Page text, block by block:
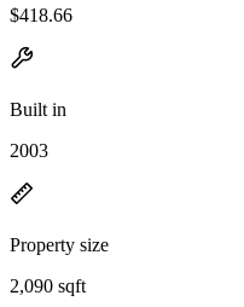
$418.66
Built in
2003
Property size
2,090 sqft